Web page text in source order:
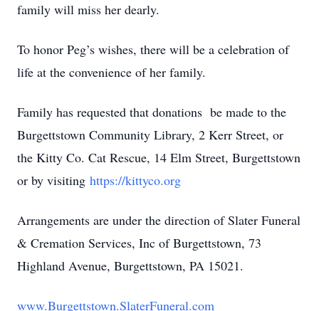
family will miss her dearly.
To honor Peg’s wishes, there will be a celebration of
life at the convenience of her family.
Family has requested that donations be made to the
Burgettstown Community Library, 2 Kerr Street, or
the Kitty Co. Cat Rescue, 14 Elm Street, Burgettstown
or by visiting https://kittyco.org
Arrangements are under the direction of Slater Funeral
& Cremation Services, Inc of Burgettstown, 73
Highland Avenue, Burgettstown, PA 15021.
www.Burgettstown.SlaterFuneral.com